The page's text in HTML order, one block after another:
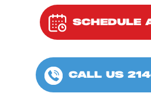
SCHEDULE
CALL US